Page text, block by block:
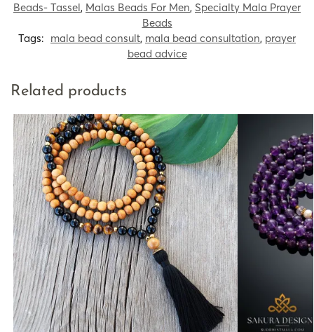
Beads- Tassel, Malas Beads For Men, Specialty Mala Prayer
Beads
Tags: mala bead consult, mala bead consultation, prayer
bead advice
Related products